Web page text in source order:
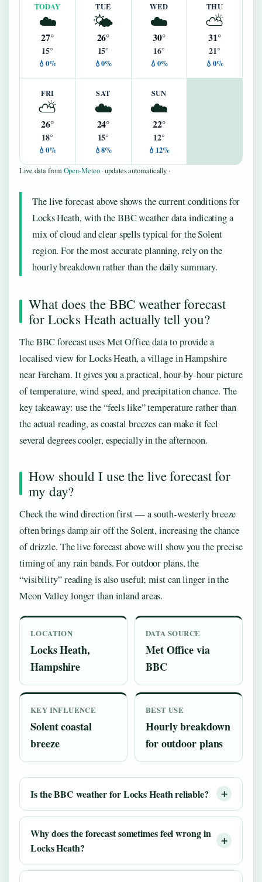
TODAY
☁️
27°
15°
💧0%
TUE
🌤️
26°
15°
💧0%
WED
☁️
30°
16°
💧0%
THU
⛅
31°
21°
💧0%
FRI
⛅
26°
18°
💧0%
SAT
☁️
24°
15°
💧8%
SUN
☁️
22°
12°
💧12%
Live data fromOpen-Meteo· updates automatically ·
The live forecast above shows the current conditions for
Locks Heath, with the BBC weather data indicating a
mix of cloud and clear spells typical for the Solent
region. For the most accurate planning, rely on the
hourly breakdown rather than the daily summary.
What does the BBC weather forecast
for Locks Heath actually tell you?
The BBC forecast uses Met Office data to provide a
localised view for Locks Heath, a village in Hampshire
near Fareham. It gives you a practical, hour-by-hour picture
of temperature, wind speed, and precipitation chance. The
key takeaway: use the “feels like” temperature rather than
the actual reading, as coastal breezes can make it feel
several degrees cooler, especially in the afternoon.
How should I use the live forecast for
my day?
Check the wind direction first — a south-westerly breeze
often brings damp air off the Solent, increasing the chance
of drizzle. The live forecast above will show you the precise
timing of any rain bands. For outdoor plans, the
“visibility” reading is also useful; mist can linger in the
Meon Valley longer than inland areas.
LOCATION
Locks Heath,
Hampshire
DATA SOURCE
Met Office via
BBC
KEY INFLUENCE
Solent coastal
breeze
BEST USE
Hourly breakdown
for outdoor plans
Is the BBC weather for Locks Heath reliable?
Why does the forecast sometimes feel wrong in
Locks Heath?